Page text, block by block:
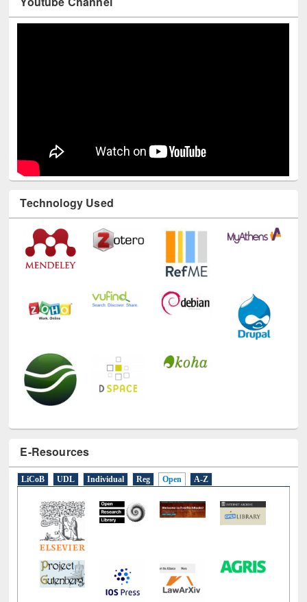
Youtube Channel
Technology Used
E-Resources
LiCoB UDL Individual Reg Open A-Z